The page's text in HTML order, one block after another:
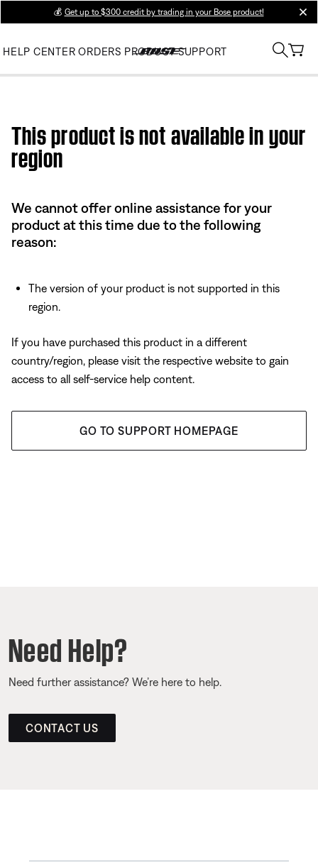
💰 Get up to $300 credit by trading in your Bose product!
HELP CENTER ORDERS PRODUCT SUPPORT
This product is not available in your
region
We cannot offer online assistance for your
product at this time due to the following
reason:
The version of your product is not supported in this
region.
If you have purchased this product in a different
country/region, please visit the respective website to gain
access to all self-service help content.
GO TO SUPPORT HOMEPAGE
Need Help?
Need further assistance? We’re here to help.
CONTACT US